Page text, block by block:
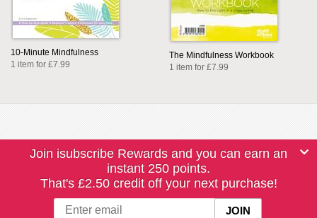
10-Minute Mindfulness
1 item for £7.99
The Mindfulness Workbook
1 item for £7.99
Join isubscribe Rewards and you can earn an
instant 250 points.
That's £2.50 credit off your next purchase!